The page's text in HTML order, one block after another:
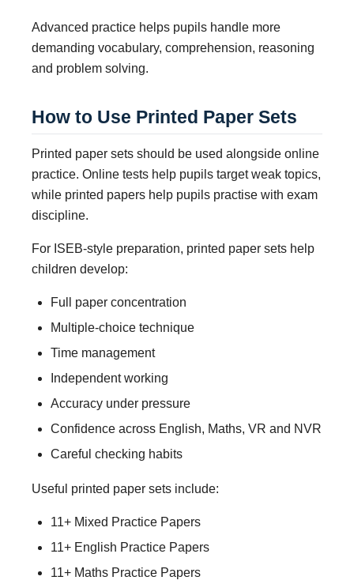
Advanced practice helps pupils handle more
demanding vocabulary, comprehension, reasoning
and problem solving.
How to Use Printed Paper Sets
Printed paper sets should be used alongside online
practice. Online tests help pupils target weak topics,
while printed papers help pupils practise with exam
discipline.
For ISEB-style preparation, printed paper sets help
children develop:
Full paper concentration
Multiple-choice technique
Time management
Independent working
Accuracy under pressure
Confidence across English, Maths, VR and NVR
Careful checking habits
Useful printed paper sets include:
11+ Mixed Practice Papers
11+ English Practice Papers
11+ Maths Practice Papers